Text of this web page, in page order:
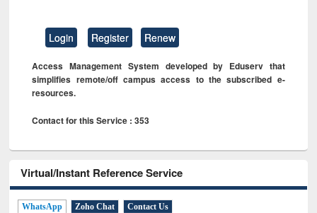
Login Register Renew
Access Management System developed by Eduserv that
simplifies remote/off campus access to the subscribed e-
resources.
Contact for this Service : 353
Virtual/Instant Reference Service
WhatsApp Zoho Chat Contact Us